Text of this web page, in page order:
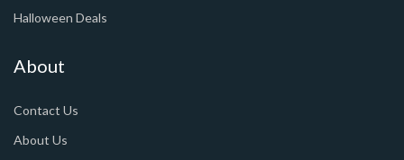
Halloween Deals
About
Contact Us
About Us